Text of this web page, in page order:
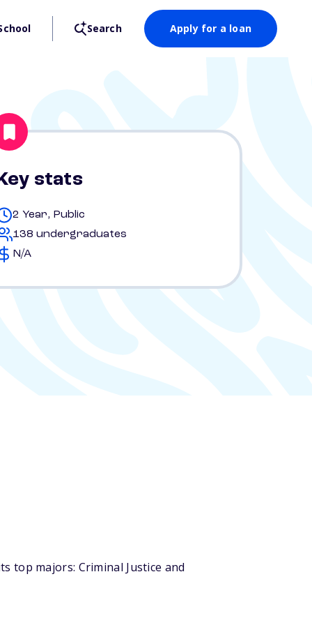
Search Apply for a loan
stats
2 Year, Public
138 undergraduates
N/A
top majors: Criminal Justice and